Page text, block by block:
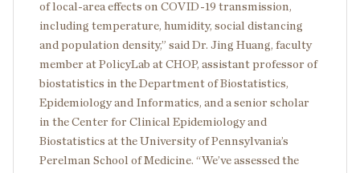
of local-area effects on COVID-19 transmission,
including temperature, humidity, social distancing
and population density,” said Dr. Jing Huang, faculty
member at PolicyLab at CHOP, assistant professor of
biostatistics in the Department of Biostatistics,
Epidemiology and Informatics, and a senior scholar
in the Center for Clinical Epidemiology and
Biostatistics at the University of Pennsylvania’s
Perelman School of Medicine. “We’ve assessed the